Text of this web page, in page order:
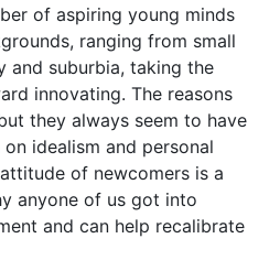
of aspiring young minds
ranging from small
and suburbia, taking the
innovating. The reasons
they always seem to have
idealism and personal
of newcomers is a
anyone of us got into
and can help recalibrate